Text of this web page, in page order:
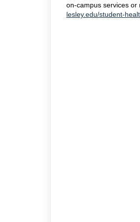
on-campus services or
lesley.edu/student-